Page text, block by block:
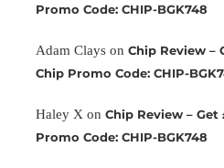
Promo Code: CHIP-BGK748
Adam Clays on Chip Review –
Chip Promo Code: CHIP-
Haley X on Chip Review – Get
Promo Code: CHIP-BGK748